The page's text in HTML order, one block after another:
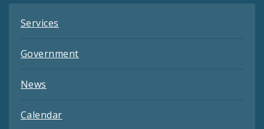
Services
Government
News
Calendar